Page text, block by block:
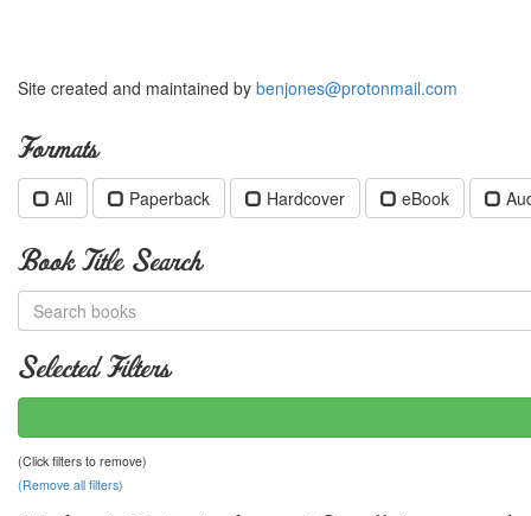
Site created and maintained by benjones@protonmail.com
Formats
All Paperback Hardcover eBook
Book Title Search
Selected Filters
(Click filters to remove)
(Remove all filters)